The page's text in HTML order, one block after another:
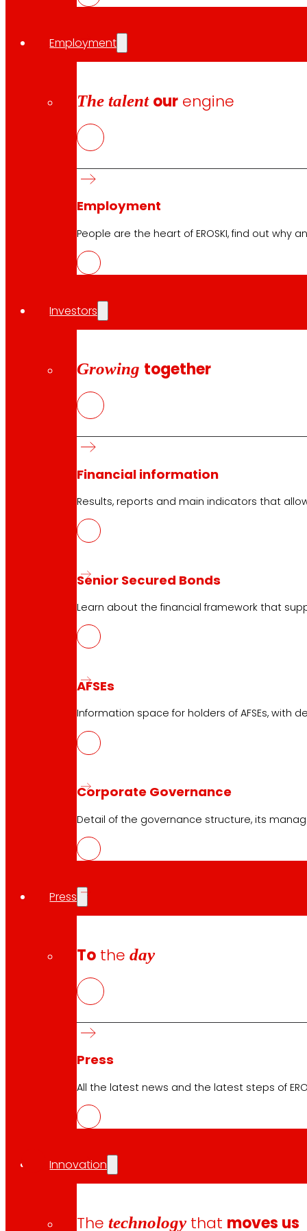
Employment
The talent our engine
Employment
People are the heart of EROSKI, find out why
Investors
Growing together
Financial information
Results, reports and main indicators that
Senior Secured Bonds
Learn about the financial framework that
AFSEs
Information space for holders of AFSEs,
Corporate Governance
Detail of the governance structure, its
Press
To theday
Press
All the latest news and the latest steps of
Innovation
Thetechnologythat moves us